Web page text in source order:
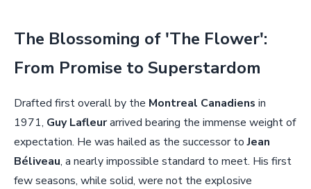
The Blossoming of 'The Flower':
From Promise to Superstardom
Drafted first overall by the Montreal Canadiens in
1971, Guy Lafleurarrived bearing the immense weight of
expectation. He was hailed as the successor toJean
Béliveau, a nearly impossible standard to meet. His first
few seasons, while solid, were not the explosive